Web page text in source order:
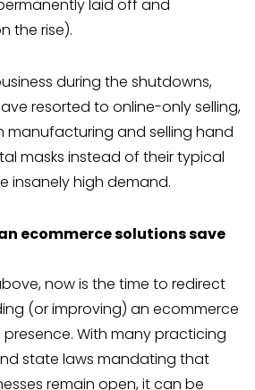
laid off and
the rise).
during the shutdowns,
resorted to online-only selling,
manufacturing and selling hand
masks instead of their typical
insanely high demand.
ecommerce solutions save
now is the time to redirect
(or improving) an ecommerce
With many practicing
state laws mandating that
remain open, it can be